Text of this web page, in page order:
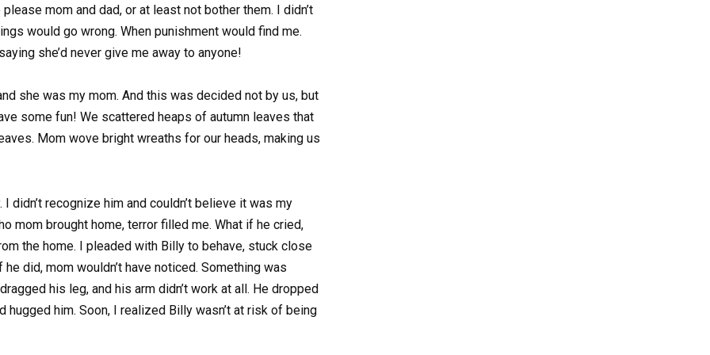
mom and dad, or at least not bother them. I didn’t
would go wrong. When punishment would find me.
she’d never give me away to anyone!
she was my mom. And this was decided not by us, but
some fun! We scattered heaps of autumn leaves that
Mom wove bright wreaths for our heads, making us
didn’t recognize him and couldn’t believe it was my
mom brought home, terror filled me. What if he cried,
the home. I pleaded with Billy to behave, stuck close
did, mom wouldn’t have noticed. Something was
his leg, and his arm didn’t work at all. He dropped
hugged him. Soon, I realized Billy wasn’t at risk of being